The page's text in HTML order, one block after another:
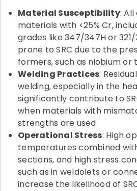
Material Susceptibility:
materials with <25% Cr,
grades like 347/347H or 321/
prone to SRC due to the
formers, such as niobium or
Welding Practices:
welding, especially in the
significantly contribute to
when materials with
strengths are used.
Operational Stress: High
temperatures combined
sections, and high stress
such as in weldolets or
increase the likelihood of